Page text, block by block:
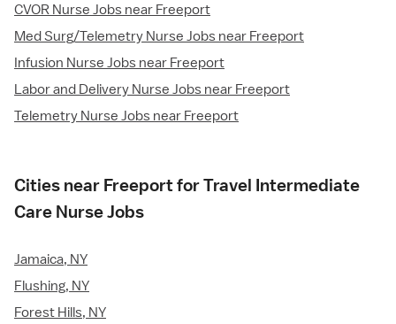
CVOR Nurse Jobs near Freeport
Med Surg/Telemetry Nurse Jobs near Freeport
Infusion Nurse Jobs near Freeport
Labor and Delivery Nurse Jobs near Freeport
Telemetry Nurse Jobs near Freeport
Cities near Freeport for Travel Intermediate
Care Nurse Jobs
Jamaica, NY
Flushing, NY
Forest Hills, NY